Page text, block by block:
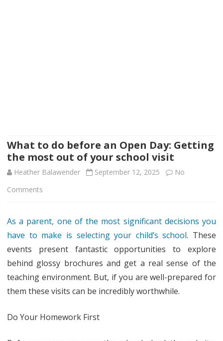
What to do before an Open Day: Getting
the most out of your school visit
Heather Balawender September 12, 2025
No
Comments
to
do
before
an
Open
As a parent, one of the most significant decisions you
have to make is selecting your child’s school. These
events present fantastic opportunities to explore
behind glossy brochures and get a real sense of the
teaching environment. But, if you are well-prepared for
them these visits can be incredibly worthwhile.
Do Your Homework First